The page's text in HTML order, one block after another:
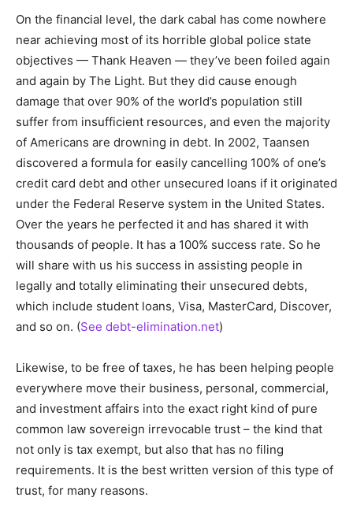
On the financial level, the dark cabal has come nowhere
near achieving most of its horrible global police state
objectives — Thank Heaven — they’ve been foiled again
and again by The Light. But they did cause enough
damage that over 90% of the world’s population still
suffer from insufficient resources, and even the majority
of Americans are drowning in debt. In 2002, Taansen
discovered a formula for easily cancelling 100% of one’s
credit card debt and other unsecured loans if it originated
under the Federal Reserve system in the United States.
Over the years he perfected it and has shared it with
thousands of people. It has a 100% success rate. So he
will share with us his success in assisting people in
legally and totally eliminating their unsecured debts,
which include student loans, Visa, MasterCard, Discover,
and so on. (See debt-elimination.net)
Likewise, to be free of taxes, he has been helping people
everywhere move their business, personal, commercial,
and investment affairs into the exact right kind of pure
common law sovereign irrevocable trust – the kind that
not only is tax exempt, but also that has no filing
requirements. It is the best written version of this type of
trust, for many reasons.